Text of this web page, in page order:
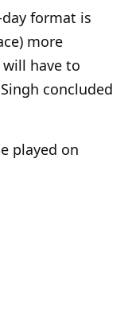
format is
more
have to
concluded
played on